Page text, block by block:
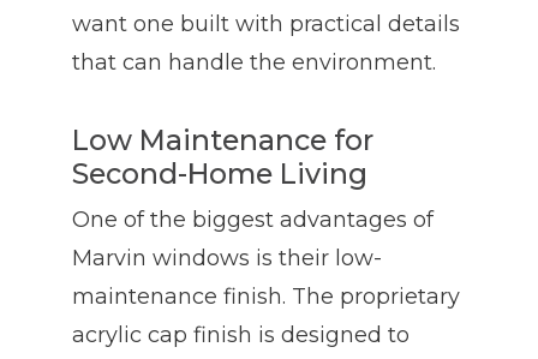
want one built with practical details
that can handle the environment.
Low Maintenance for
Second-Home Living
One of the biggest advantages of
Marvin windows is their low-
maintenance finish. The proprietary
acrylic cap finish is designed to